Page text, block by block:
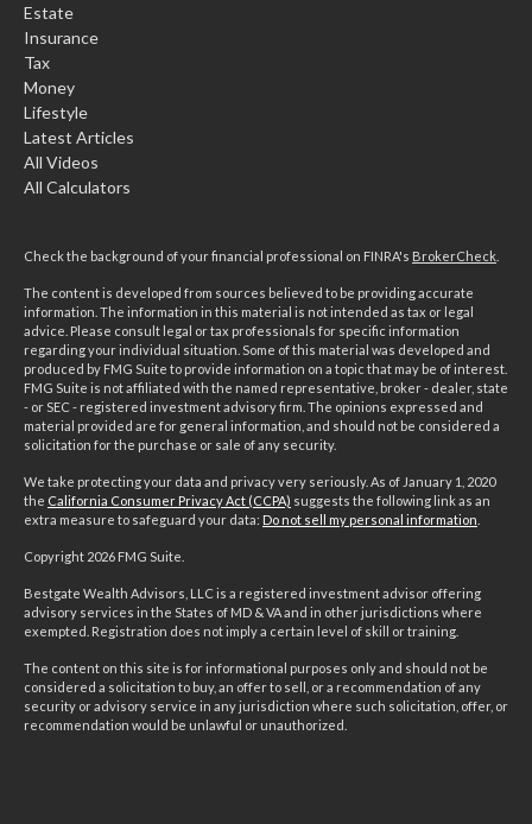
Estate
Insurance
Tax
Money
Lifestyle
Latest Articles
All Videos
All Calculators
Check the background of your financial professional on FINRA's BrokerCheck
The content is developed from sources believed to be providing accurate
information. The information in this material is not intended as tax or legal
advice. Please consult legal or tax professionals for specific information
regarding your individual situation. Some of this material was developed and
produced by FMG Suite to provide information on a topic that may be of interest.
FMG Suite is not affiliated with the named representative, broker - dealer, state
- or SEC - registered investment advisory firm. The opinions expressed and
material provided are for general information, and should not be considered a
solicitation for the purchase or sale of any security.
We take protecting your data and privacy very seriously. As of January 1, 2020
the California Consumer Privacy Act (CCPA) suggests the following link as an
extra measure to safeguard your data: Do not sell my personal information
Copyright 2026 FMG Suite.
Bestgate Wealth Advisors, LLC is a registered investment advisor offering
advisory services in the States of MD & VA and in other jurisdictions where
exempted. Registration does not imply a certain level of skill or training.
The content on this site is for informational purposes only and should not be
considered a solicitation to buy, an offer to sell, or a recommendation of any
security or advisory service in any jurisdiction where such solicitation, offer, or
recommendation would be unlawful or unauthorized.